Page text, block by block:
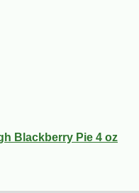
Blackberry Pie 4 oz